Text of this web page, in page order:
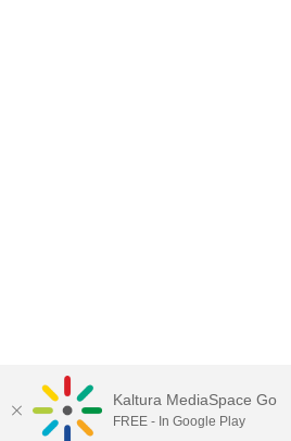
Kaltura MediaSpace Go
FREE - In Google Play